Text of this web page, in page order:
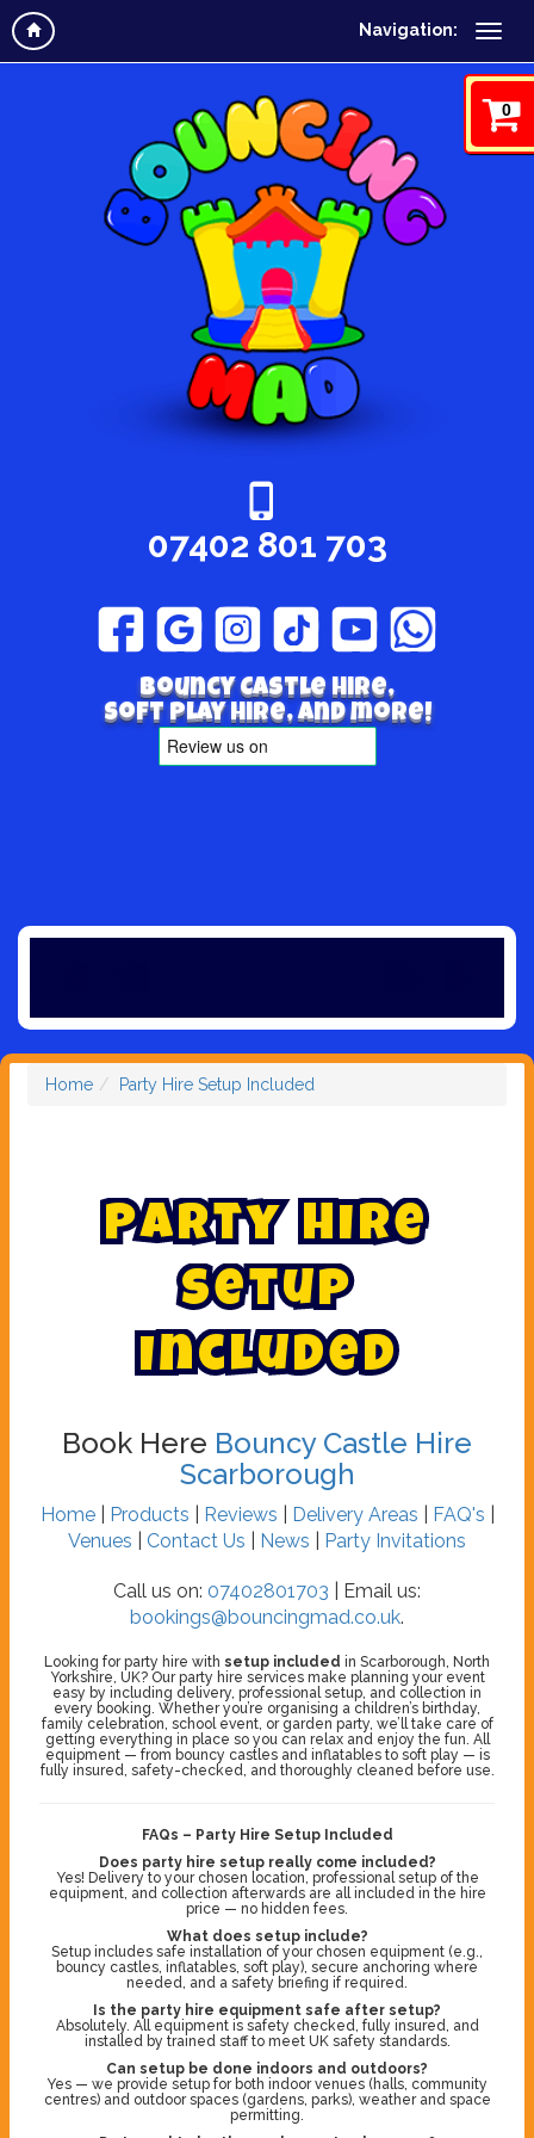
Navigation:
0
07402 801 703
Bouncy Castle hire,
Soft play hire, and more!
Home Party Hire Setup Included
Party Hire
Setup
Included
Book Here Bouncy Castle Hire
Scarborough
Home| Products Reviews Delivery Areas FAQ's
Venues
Contact Us News Party Invitations
Call us on: 07402801703 | Email us:
bookings@bouncingmad.co.uk.
Looking for party hire with setup included in Scarborough, North
Yorkshire, UK? Our party hire services make planning your event
easy by including delivery, professional setup, and collection in
every booking. Whether you’re organising a children’s birthday,
family celebration, school event, or garden party, we’ll take care of
getting everything in place so you can relax and enjoy the fun. All
equipment — from bouncy castles and inflatables to soft play — is
fully insured, safety-checked, and thoroughly cleaned before use.
FAQs – Party Hire Setup Included
Does party hire setup really come included?
Yes! Delivery to your chosen location, professional setup of the
equipment, and collection afterwards are all included in the hire
price — no hidden fees.
What does setup include?
Setup includes safe installation of your chosen equipment (e.g.,
bouncy castles, inflatables, soft play), secure anchoring where
needed, and a safety briefing if required.
Is the party hire equipment safe after setup?
Absolutely. All equipment is safety checked, fully insured, and
installed by trained staff to meet UK safety standards.
Can setup be done indoors and outdoors?
Yes — we provide setup for both indoor venues (halls, community
centres) and outdoor spaces (gardens, parks), weather and space
permitting.